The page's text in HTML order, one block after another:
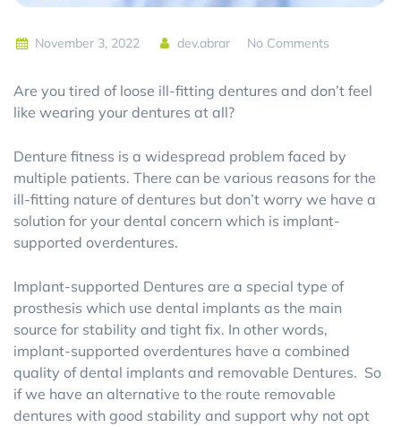
November 3, 2022 dev.abrar No Comments
Are you tired of loose ill-fitting dentures and don’t feel
like wearing your dentures at all?
Denture fitness is a widespread problem faced by
multiple patients. There can be various reasons for the
ill-fitting nature of dentures but don’t worry we have a
solution for your dental concern which is implant-
supported overdentures.
Implant-supported Dentures are a special type of
prosthesis which use dental implants as the main
source for stability and tight fix. In other words,
implant-supported overdentures have a combined
quality of dental implants and removable Dentures. So
if we have an alternative to the route removable
dentures with good stability and support why not opt